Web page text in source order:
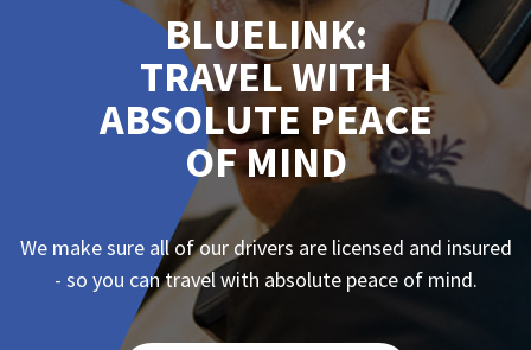
BLUELINK:
TRAVEL WITH
ABSOLUTE PEACE
OF MIND
We make sure all of our drivers are licensed and insured
- so you can travel with absolute peace of mind.